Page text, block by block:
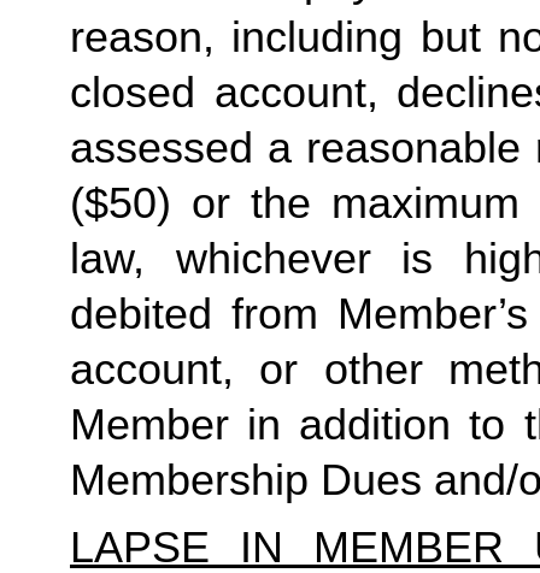
reason, including but
closed account,
assessed a
($50) or the
law, whichever is
debited from
account, or other
Member in addition to
Membership Dues and/
LAPSE IN MEMBER